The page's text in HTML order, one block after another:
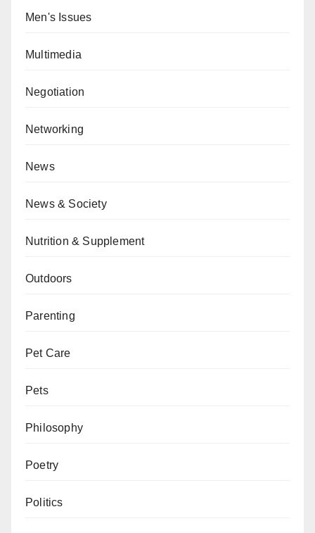
Men's Issues
Multimedia
Negotiation
Networking
News
News & Society
Nutrition & Supplement
Outdoors
Parenting
Pet Care
Pets
Philosophy
Poetry
Politics